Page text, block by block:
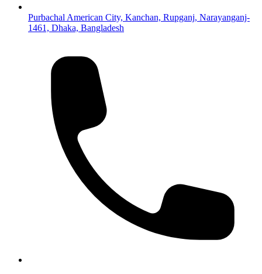
Purbachal American City, Kanchan, Rupganj, Narayanganj-
1461, Dhaka, Bangladesh